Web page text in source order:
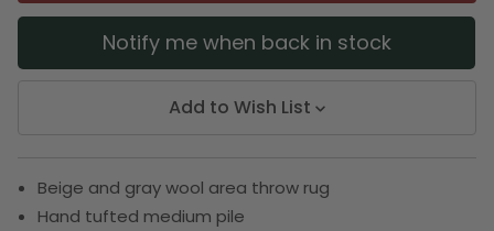
Notify me when back in stock
Add to Wish List
Beige and gray wool area throw rug
Hand tufted medium pile